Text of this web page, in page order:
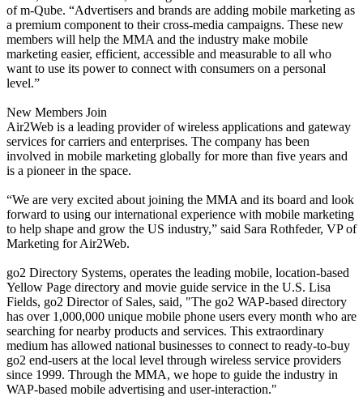
of m-Qube. “Advertisers and brands are adding mobile marketing as
a premium component to their cross-media campaigns. These new
members will help the MMA and the industry make mobile
marketing easier, efficient, accessible and measurable to all who
want to use its power to connect with consumers on a personal
level.”
New Members Join
Air2Web is a leading provider of wireless applications and gateway
services for carriers and enterprises. The company has been
involved in mobile marketing globally for more than five years and
is a pioneer in the space.
“We are very excited about joining the MMA and its board and look
forward to using our international experience with mobile marketing
to help shape and grow the US industry,” said Sara Rothfeder, VP of
Marketing for Air2Web.
go2 Directory Systems, operates the leading mobile, location-based
Yellow Page directory and movie guide service in the U.S. Lisa
Fields, go2 Director of Sales, said, "The go2 WAP-based directory
has over 1,000,000 unique mobile phone users every month who are
searching for nearby products and services. This extraordinary
medium has allowed national businesses to connect to ready-to-buy
go2 end-users at the local level through wireless service providers
since 1999. Through the MMA, we hope to guide the industry in
WAP-based mobile advertising and user-interaction."